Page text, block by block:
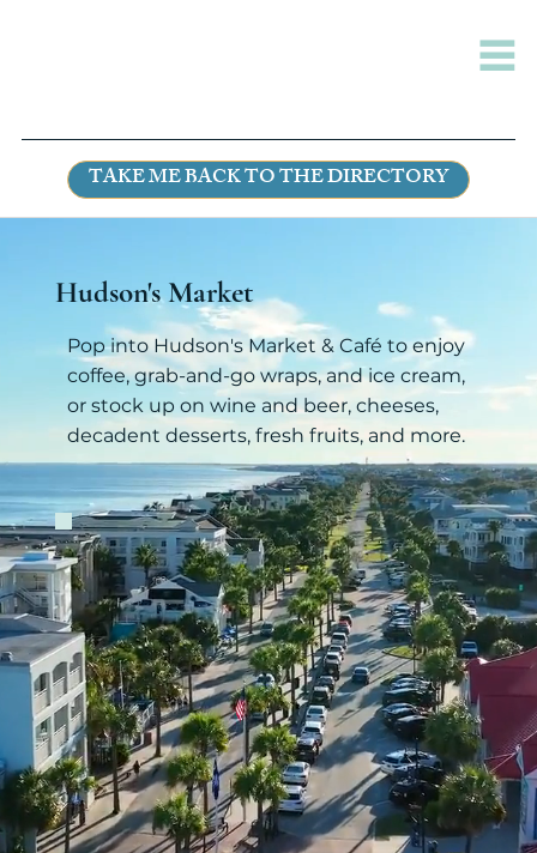
TAKE ME BACK TO THE DIRECTORY
Hudson's Market
Pop into Hudson's Market & Café to enjoy
coffee, grab-and-go wraps, and ice cream,
or stock up on wine and beer, cheeses,
decadent desserts, fresh fruits, and more.